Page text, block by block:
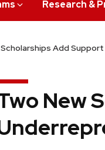
Research &
Scholarships Add
New